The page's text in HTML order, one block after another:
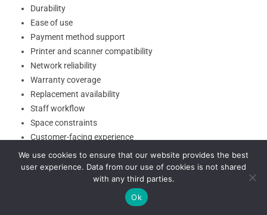
Durability
Ease of use
Payment method support
Printer and scanner compatibility
Network reliability
Warranty coverage
Replacement availability
Staff workflow
Space constraints
Customer-facing experience
Software Updates and System Maintenance
Software updates are one of the biggest differences in cloud-based
We use cookies to ensure that our website provides the best
user experience. Data from our use of cookies is not shared
with any third parties.
Ok